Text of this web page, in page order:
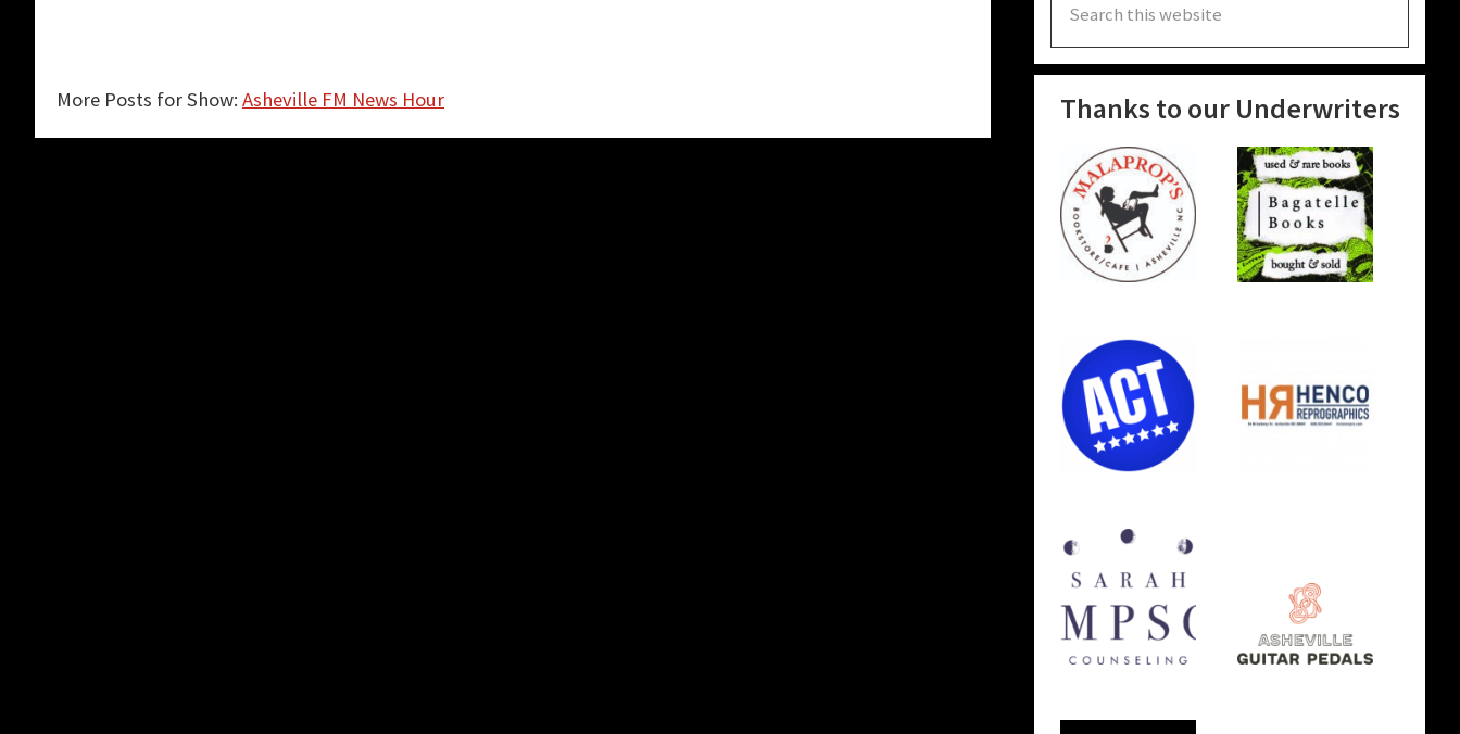
More Posts for Show: Asheville FM News Hour
this
website
Thanks to our Underwriters